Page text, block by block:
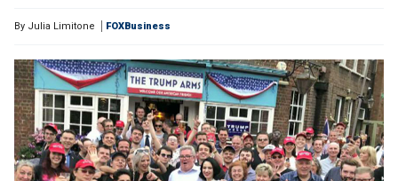
By Julia Limitone FOXBusiness